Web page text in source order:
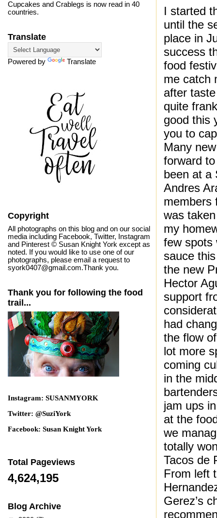
I started
until the
place in
success
food
me catch
after
quite
good this
you to
Many
forward
been at a
Andres
members
was
my
few spots
sauce
the new
Hector
support
had
the flow
lot more
coming
in the
jam ups
at the
we
totally
Tacos de
From left
Gerez’s
Cupcakes and Crablegs is now read in 40
countries.
Translate
Powered by Translate
Copyright
All photographs on this blog and on our social
media including Facebook, Twitter, Instagram
and Pinterest © Susan Knight York except as
noted. If you would like to use one of our
photographs, please email a request to
syork0407@gmail.com.Thank you.
Thank you for following the food
trail...
Instagram: SUSANMYORK
Twitter: @SuziYork
Facebook: Susan Knight York
Total Pageviews
4,624,195
Blog Archive